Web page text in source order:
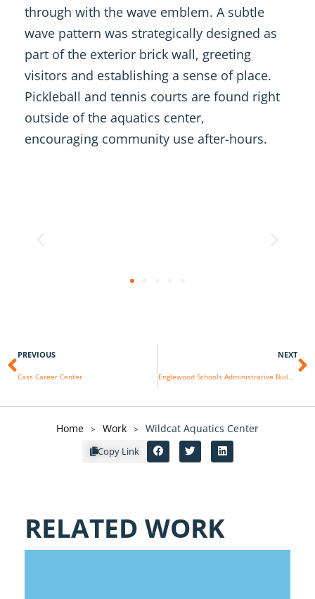
through with the wave emblem. A subtle
wave pattern was strategically designed as
part of the exterior brick wall, greeting
visitors and establishing a sense of place.
Pickleball and tennis courts are found right
outside of the aquatics center,
encouraging community use after-hours.
PREVIOUS
Cass Career Center
NEXT
Englewood Schools Administrative Building
Home > Work > Wildcat Aquatics Center
Copy Link
RELATED WORK